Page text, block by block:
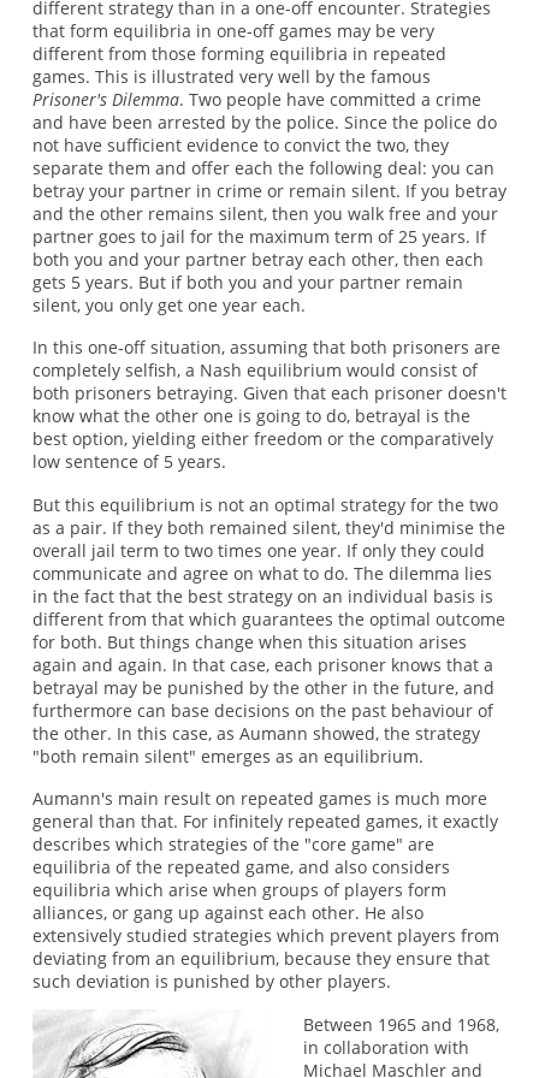
different strategy than in a one-off encounter. Strategies
that form equilibria in one-off games may be very
different from those forming equilibria in repeated
games. This is illustrated very well by the famous
Prisoner's Dilemma. Two people have committed a crime
and have been arrested by the police. Since the police do
not have sufficient evidence to convict the two, they
separate them and offer each the following deal: you can
betray your partner in crime or remain silent. If you betray
and the other remains silent, then you walk free and your
partner goes to jail for the maximum term of 25 years. If
both you and your partner betray each other, then each
gets 5 years. But if both you and your partner remain
silent, you only get one year each.
In this one-off situation, assuming that both prisoners are
completely selfish, a Nash equilibrium would consist of
both prisoners betraying. Given that each prisoner doesn't
know what the other one is going to do, betrayal is the
best option, yielding either freedom or the comparatively
low sentence of 5 years.
But this equilibrium is not an optimal strategy for the two
as a pair. If they both remained silent, they'd minimise the
overall jail term to two times one year. If only they could
communicate and agree on what to do. The dilemma lies
in the fact that the best strategy on an individual basis is
different from that which guarantees the optimal outcome
for both. But things change when this situation arises
again and again. In that case, each prisoner knows that a
betrayal may be punished by the other in the future, and
furthermore can base decisions on the past behaviour of
the other. In this case, as Aumann showed, the strategy
"both remain silent" emerges as an equilibrium.
Aumann's main result on repeated games is much more
general than that. For infinitely repeated games, it exactly
describes which strategies of the "core game" are
equilibria of the repeated game, and also considers
equilibria which arise when groups of players form
alliances, or gang up against each other. He also
extensively studied strategies which prevent players from
deviating from an equilibrium, because they ensure that
such deviation is punished by other players.
Between 1965 and 1968,
in collaboration with
Michael Maschler and